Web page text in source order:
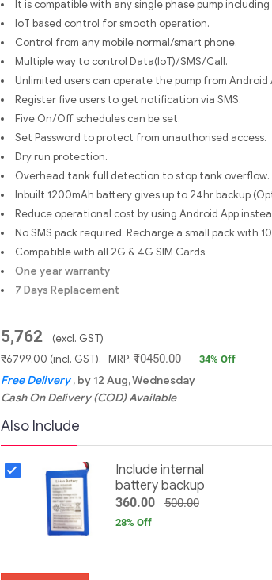
It is compatible with any single phase pump including
IoT based control for smooth operation.
Control from any mobile normal/smart phone.
Multiple way to control Data(IoT)/SMS/Call.
Unlimited users can operate the pump from Android
Register five users to get notification via SMS.
Five On/Off schedules can be set.
Set Password to protect from unauthorised access.
Dry run protection.
Overhead tank full detection to stop tank overflow.
Inbuilt 1200mAh battery gives up to 24hr backup
Reduce operational cost by using Android App
No SMS pack required. Recharge a small pack with
Compatible with all 2G & 4G SIM Cards.
One year warranty
7 Days Replacement
5,762
(excl. GST)
₹6799.00 (incl. GST), MRP:₹10450.00 34% Off
Free Delivery , by 12 Aug, Wednesday
Cash On Delivery (COD) Available
Also Include
Include internal
battery backup
360.00 500.00
28% Off